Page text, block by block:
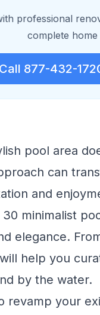
professional
complete
877-432-
pool area
can
and
minimalist
elegance.
help you
by the water.
revamp your